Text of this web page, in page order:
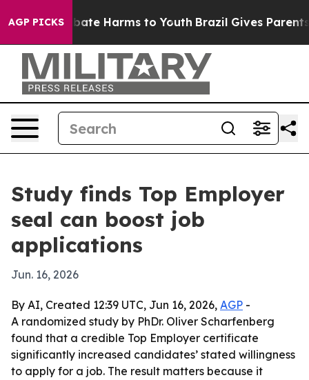
AGP PICKS
to Abate Harms to Youth Brazil Gives Parents
Study finds Top Employer
seal can boost job
applications
Jun. 16, 2026
By AI, Created 12:39 UTC, Jun 16, 2026, AGP -
A randomized study by PhDr. Oliver Scharfenberg
found that a credible Top Employer certificate
significantly increased candidates’ stated willingness
to apply for a job. The result matters because it